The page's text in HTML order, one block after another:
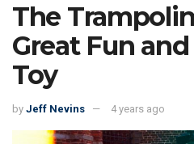
The
Great Fun
Toy
by Jeff Nevins 4 years ago